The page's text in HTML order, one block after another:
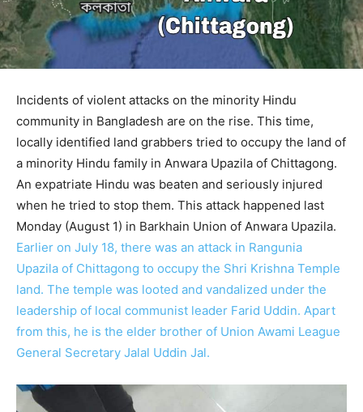
Incidents of violent attacks on the minority Hindu
community in Bangladesh are on the rise. This time,
locally identified land grabbers tried to occupy the land of
a minority Hindu family in Anwara Upazila of Chittagong.
An expatriate Hindu was beaten and seriously injured
when he tried to stop them. This attack happened last
Monday (August 1) in Barkhain Union of Anwara Upazila.
Earlier on July 18, there was an attack in Rangunia
Upazila of Chittagong to occupy the Shri Krishna Temple
land. The temple was looted and vandalized under the
leadership of local communist leader Farid Uddin. Apart
from this, he is the elder brother of Union Awami League
General Secretary Jalal Uddin Jal.